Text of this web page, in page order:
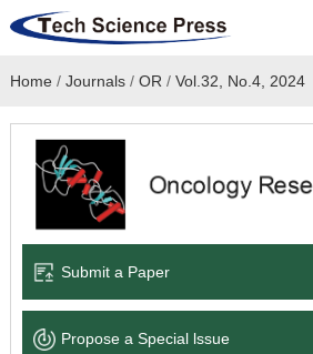
Home
Academic Journals
Books & Monographs
Language Service
Home / Journals/ OR / Vol.32, No.4, 2024
Submit a Paper
Propose a Special lssue